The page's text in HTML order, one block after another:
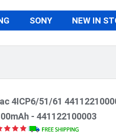
SONY NEW IN
4ICP6/51/61
- 441122100003